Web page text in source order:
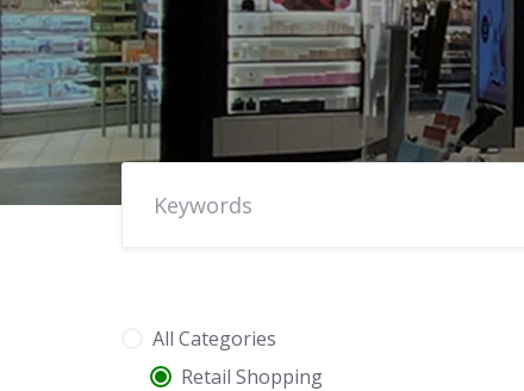
All Categories
Retail Shopping